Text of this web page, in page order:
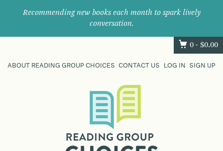
Recommending new books each month to spark lively
conversation.
0 - $0.00
ABOUT READING GROUP CHOICES CONTACT US LOG IN SIGN UP
their
next